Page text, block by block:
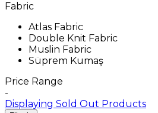
Fabric
Atlas Fabric
Double Knit Fabric
Muslin Fabric
Süprem Kumaş
Price Range
-
Displaying Sold Out Products